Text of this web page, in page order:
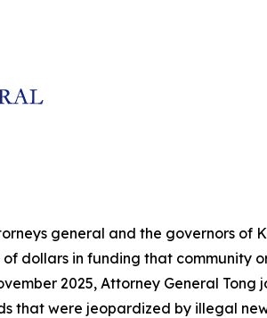
general and the governors of
dollars in funding that community
2025, Attorney General Tong
that were jeopardized by illegal